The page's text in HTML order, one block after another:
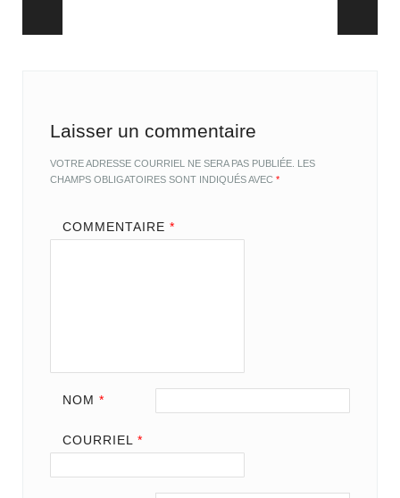
Post navigation
Laisser un commentaire
VOTRE ADRESSE COURRIEL NE SERA PAS PUBLIÉE. LES
CHAMPS OBLIGATOIRES SONT INDIQUÉS AVEC*
COMMENTAIRE *
NOM *
COURRIEL *